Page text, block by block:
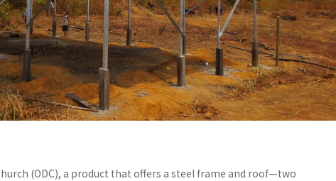
(ODC), a product that offers a steel frame and roof—two